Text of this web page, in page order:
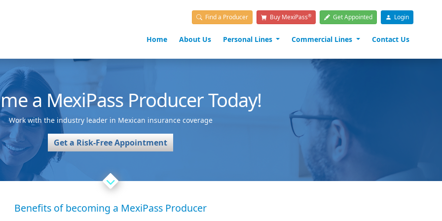
Find a Producer Buy MexiPass® Get Appointed Login
Home About Us Personal Lines Commercial Lines Contact Us
a MexiPass Producer Today!
Work with the industry leader in Mexican insurance coverage
Get a Risk-Free Appointment
Benefits of becoming a MexiPass Producer